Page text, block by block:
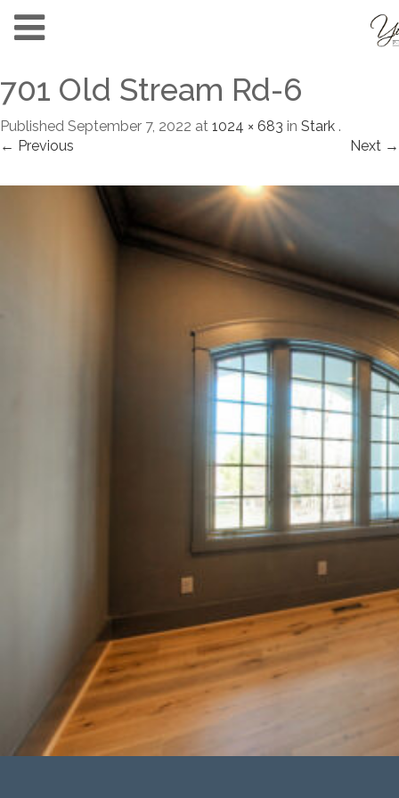
701 Old Stream Rd-6
Published September 7, 2022 at 1024 × 683 in Stark .
← Previous
Next →